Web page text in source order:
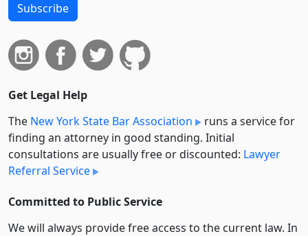
Subscribe
Get Legal Help
The New York State Bar Association
runs a service for
finding an attorney in good standing. Initial
consultations are usually free or discounted: Lawyer
Referral Service
Committed to Public Service
We will always provide free access to the current law. In